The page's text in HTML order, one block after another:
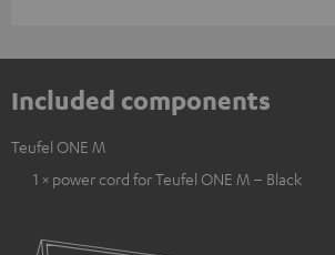
Included components
Teufel ONE M
1 × power cord for Teufel ONE M – Black